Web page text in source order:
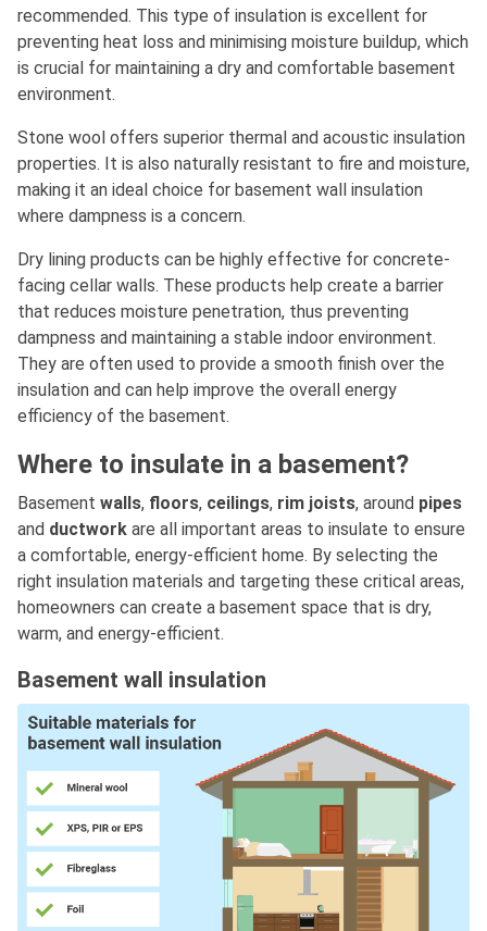
recommended. This type of insulation is excellent for
preventing heat loss and minimising moisture buildup, which
is crucial for maintaining a dry and comfortable basement
environment.
Stone wool offers superior thermal and acoustic insulation
properties. It is also naturally resistant to fire and moisture,
making it an ideal choice for basement wall insulation
where dampness is a concern.
Dry lining products can be highly effective for concrete-
facing cellar walls. These products help create a barrier
that reduces moisture penetration, thus preventing
dampness and maintaining a stable indoor environment.
They are often used to provide a smooth finish over the
insulation and can help improve the overall energy
efficiency of the basement.
Where to insulate in a basement?
Basement walls, floors, ceilings, rim joists, around pipes
and ductwork are all important areas to insulate to ensure
a comfortable, energy-efficient home. By selecting the
right insulation materials and targeting these critical areas,
homeowners can create a basement space that is dry,
warm, and energy-efficient.
Basement wall insulation